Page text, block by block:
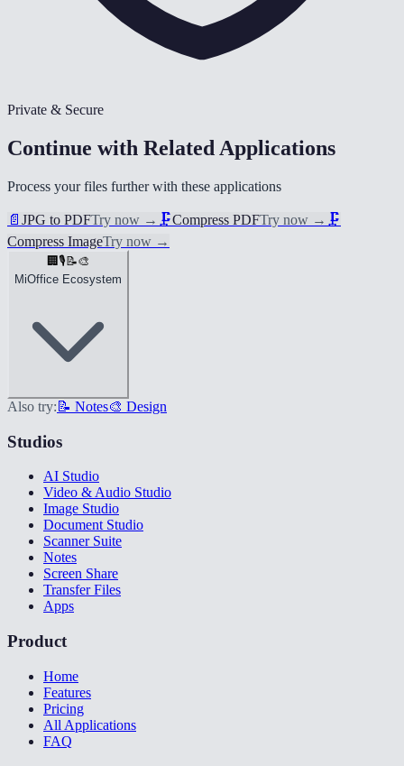
Private & Secure
Continue with Related Applications
Process your files further with these applications
📄 JPG to PDFTry now → 🗜️Compress PDFTry now → 🗜️
Compress ImageTry now →
🏢 🎙️ 📝🎨
MiOffice Ecosystem
Also try: 📝 Notes🎨 Design
Studios
AI Studio
Video & Audio Studio
Image Studio
Document Studio
Scanner Suite
Notes
Screen Share
Transfer Files
Apps
Product
Home
Features
Pricing
All Applications
FAQ